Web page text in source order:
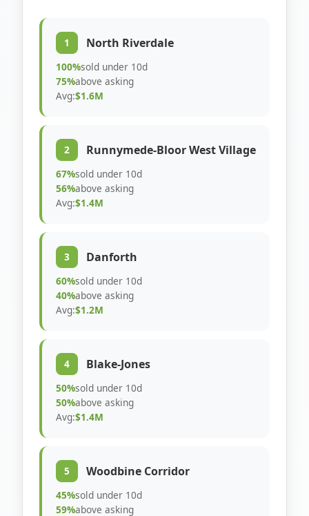
1 North Riverdale
100%sold under 10d
75%above asking
Avg:$1.6M
2 Runnymede-Bloor West Village
67%sold under 10d
56%above asking
Avg:$1.4M
3 Danforth
60%sold under 10d
40%above asking
Avg:$1.2M
4 Blake-Jones
50%sold under 10d
50%above asking
Avg:$1.4M
5 Woodbine Corridor
45%sold under 10d
59%above asking